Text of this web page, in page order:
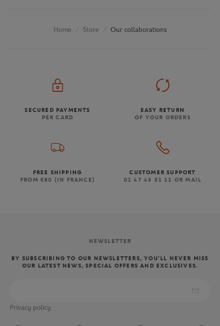
Home Store Our collaborations
SECURED PAYMENTS
PER CARD
EASY RETURN
OF YOUR ORDERS
FREE SHIPPING
FROM €80 (IN FRANCE)
CUSTOMER SUPPORT
01 47 43 51 11 OR MAIL
NEWSLETTER
BY SUBSCRIBING TO OUR NEWSLETTERS, YOU'LL NEVER MISS
OUR LATEST NEWS, SPECIAL OFFERS AND EXCLUSIVES.
Privacy policy